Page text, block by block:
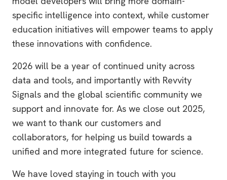
specific intelligence into context, while customer
education initiatives will empower teams to apply
these innovations with confidence.
2026 will be a year of continued unity across
data and tools, and importantly with Revvity
Signals and the global scientific community we
support and innovate for. As we close out 2025,
we want to thank our customers and
collaborators, for helping us build towards a
unified and more integrated future for science.
We have loved staying in touch with you